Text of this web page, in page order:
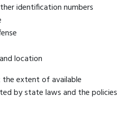
identification numbers
location
extent of available
by state laws and the policies